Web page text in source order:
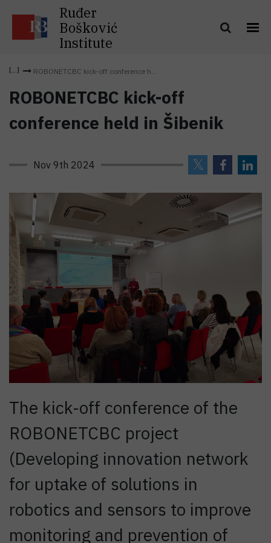
Ruđer
Bošković
Institute
ROBONETCBC kick-off conference h...
ROBONETCBC kick-off
conference held in Šibenik
Nov 9th 2024
The kick-off conference of the
ROBONETCBC project
(Developing innovation network
for uptake of solutions in
robotics and sensors to improve
monitoring and prevention of